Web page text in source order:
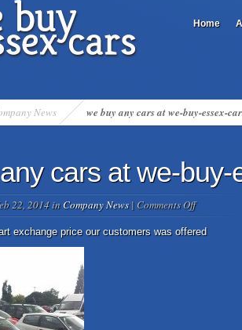
Home
News we buy any cars at we-buy-essex-
cars at we-buy-
22, 2014 in Company News| Comments Offon
buy
exchange price our customers was offered